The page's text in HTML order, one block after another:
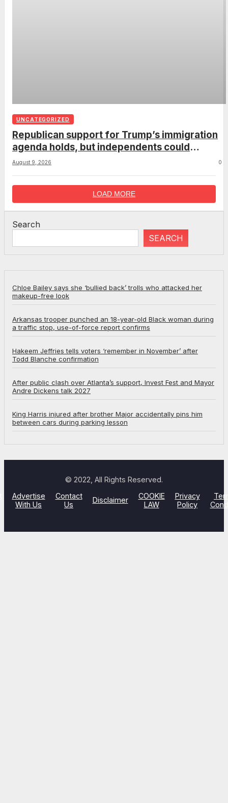
UNCATEGORIZED
Republican support for Trump’s immigration
agenda holds, but independents could
complicate the midterms
August 9, 2026 0
LOAD MORE
Search
SEARCH
Chloe Bailey says she ‘bullied back’ trolls who attacked her
makeup-free look
Arkansas trooper punched an 18-year-old Black woman during
a traffic stop, use-of-force report confirms
Hakeem Jeffries tells voters ‘remember in November’ after
Todd Blanche confirmation
After public clash over Atlanta’s support, Invest Fest and Mayor
Andre Dickens talk 2027
King Harris injured after brother Major accidentally pins him
between cars during parking lesson
© 2022, All Rights Reserved.
Advertise
With Us
Contact
Us
Disclaimer
COOKIE
LAW
Privacy
Policy